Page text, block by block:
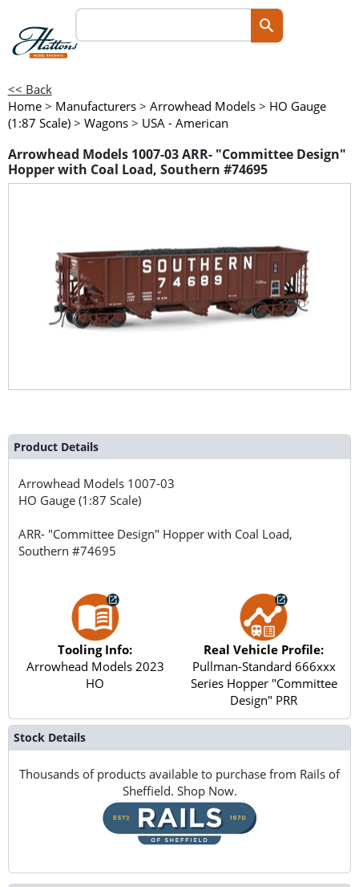
<< Back
Home > Manufacturers > Arrowhead Models > HO Gauge
(1:87 Scale) > Wagons > USA - American
Arrowhead Models 1007-03 ARR- "Committee Design"
Hopper with Coal Load, Southern #74695
Product Details
Arrowhead Models 1007-03
HO Gauge (1:87 Scale)
ARR- "Committee Design" Hopper with Coal Load,
Southern #74695
Tooling Info:
Arrowhead Models 2023
HO
Real Vehicle Profile:
Pullman-Standard 666xxx
Series Hopper "Committee
Design" PRR
Stock Details
Thousands of products available to purchase from Rails of
Sheffield. Shop Now.